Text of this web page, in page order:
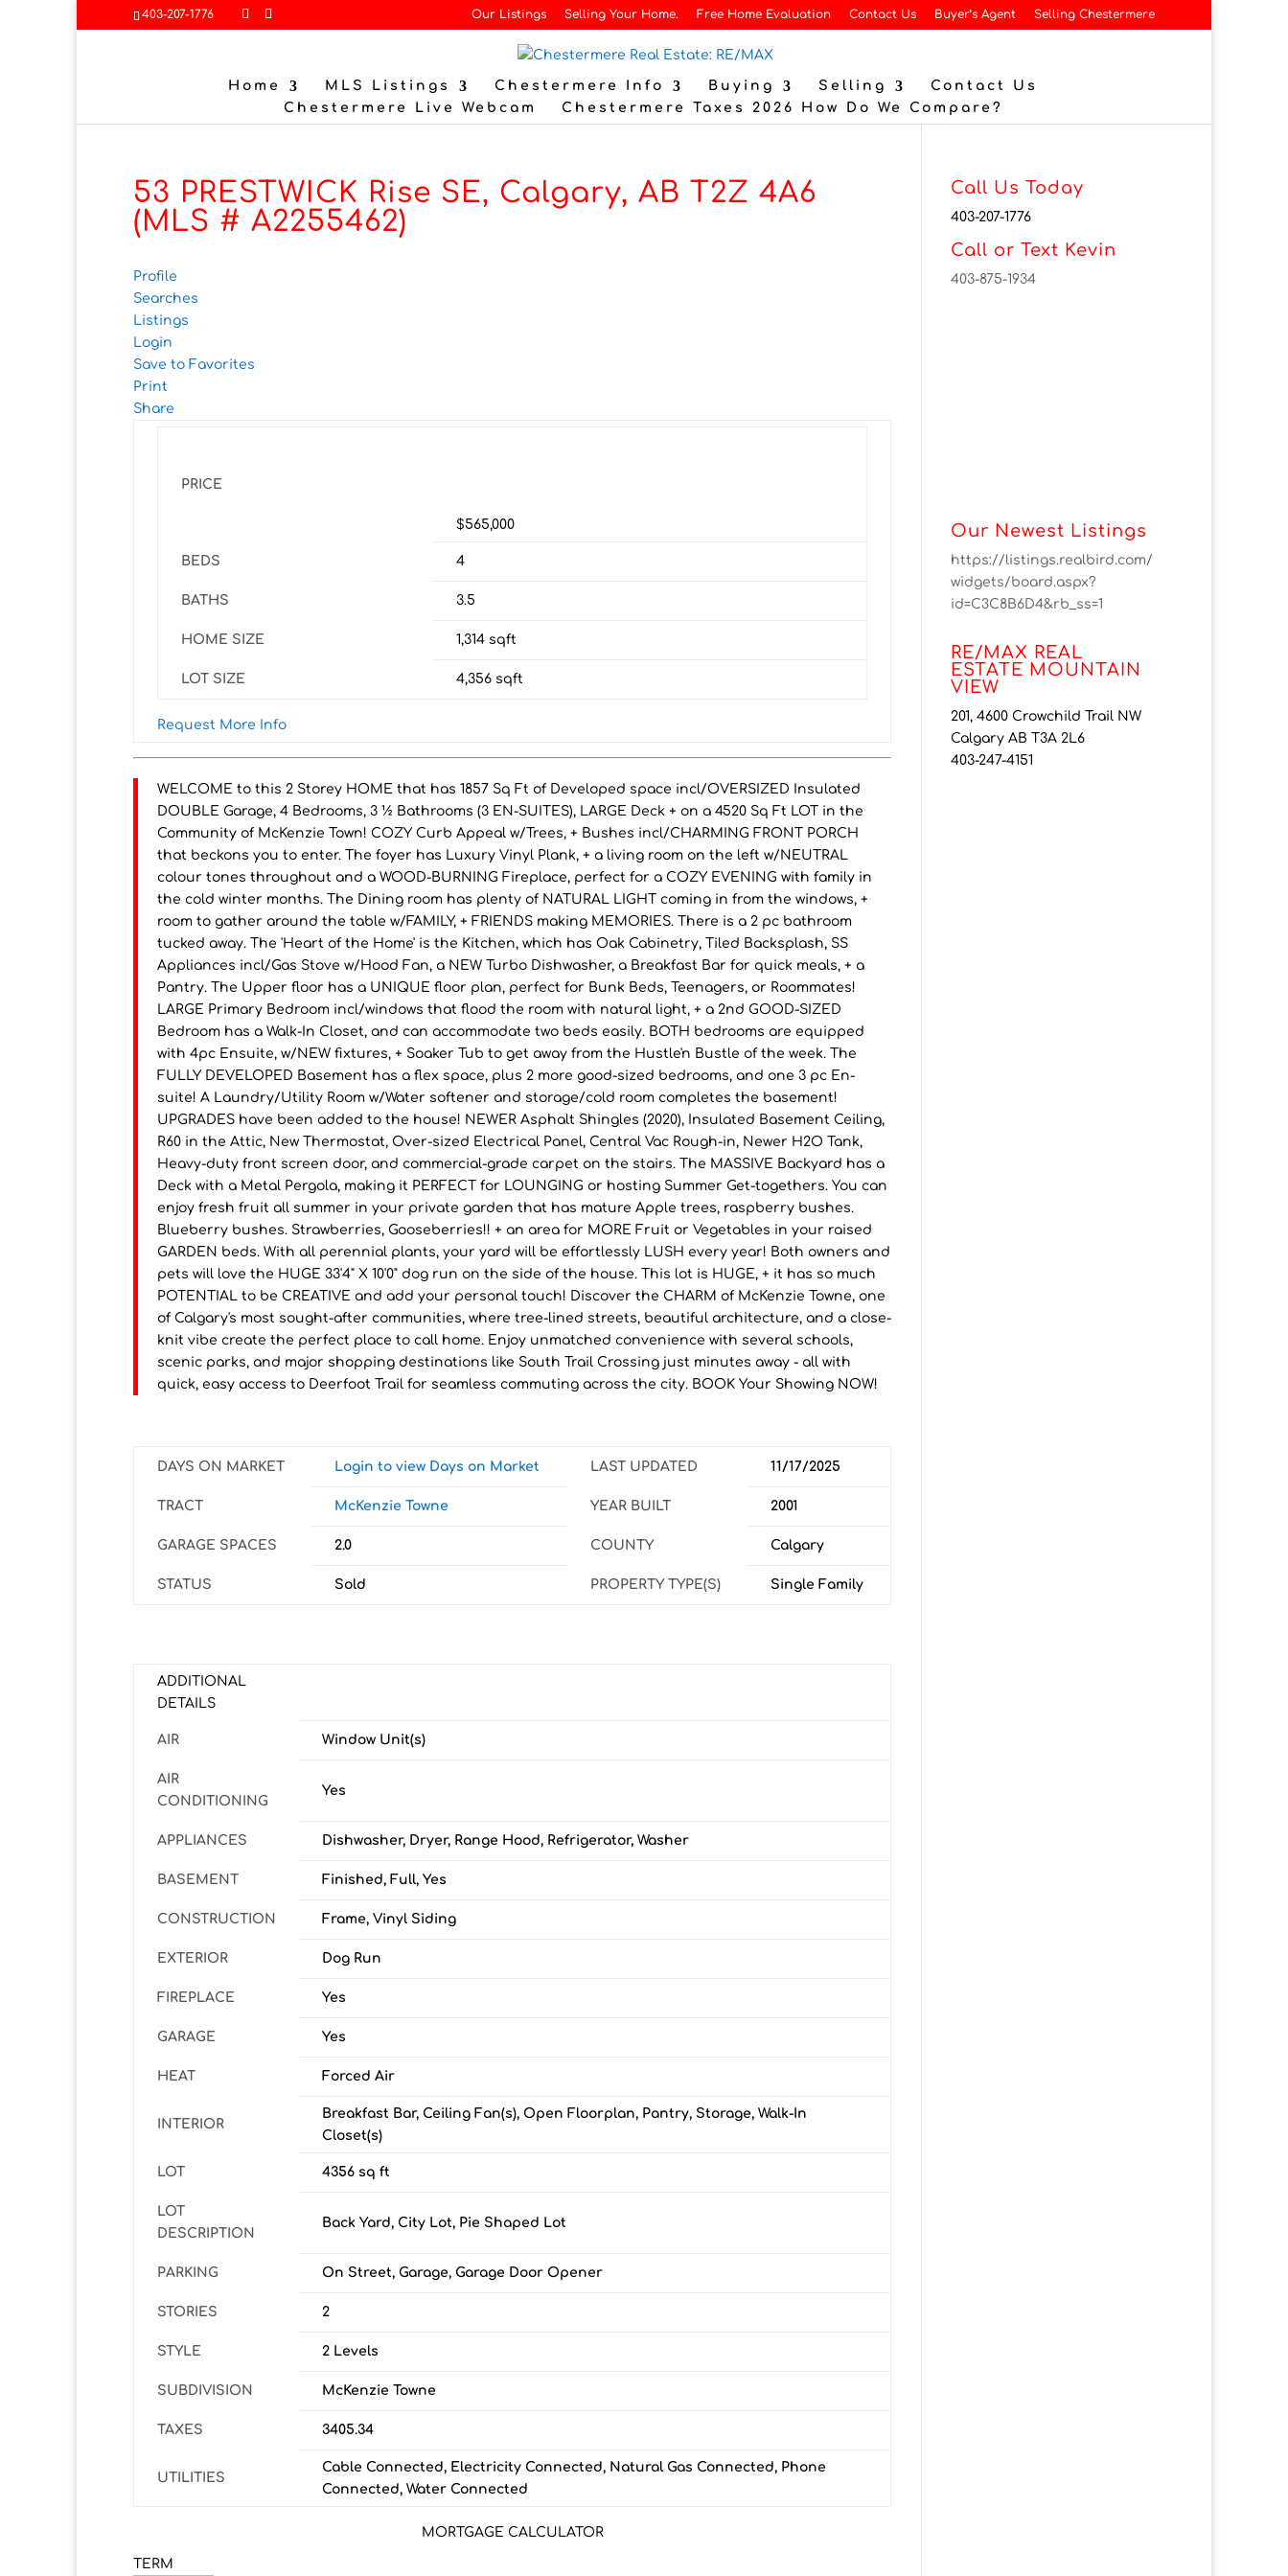
403-207-1776 Our Listings Selling Your Home. Free Home Evaluation Contact Us Buyer’s Agent Selling Chestermere
Home MLS Listings Chestermere Info Buying Selling
Contact Us
Chestermere Live Webcam
Chestermere Taxes 2026 How Do We Compare?
53 PRESTWICK Rise SE, Calgary, AB T2Z 4A6
(MLS # A2255462)
Profile
Searches
Listings
Login
Save to Favorites
Print
Share
PRICE
$565,000
BEDS 4
BATHS 3.5
HOME SIZE 1,314 sqft
LOT SIZE 4,356 sqft
Request More Info
WELCOME to this 2 Storey HOME that has 1857 Sq Ft of Developed space incl/OVERSIZED Insulated
DOUBLE Garage, 4 Bedrooms, 3 ½ Bathrooms (3 EN-SUITES), LARGE Deck + on a 4520 Sq Ft LOT in the
Community of McKenzie Town! COZY Curb Appeal w/Trees, + Bushes incl/CHARMING FRONT PORCH
that beckons you to enter. The foyer has Luxury Vinyl Plank, + a living room on the left w/NEUTRAL
colour tones throughout and a WOOD-BURNING Fireplace, perfect for a COZY EVENING with family in
the cold winter months. The Dining room has plenty of NATURAL LIGHT coming in from the windows, +
room to gather around the table w/FAMILY, + FRIENDS making MEMORIES. There is a 2 pc bathroom
tucked away. The 'Heart of the Home' is the Kitchen, which has Oak Cabinetry, Tiled Backsplash, SS
Appliances incl/Gas Stove w/Hood Fan, a NEW Turbo Dishwasher, a Breakfast Bar for quick meals, + a
Pantry. The Upper floor has a UNIQUE floor plan, perfect for Bunk Beds, Teenagers, or Roommates!
LARGE Primary Bedroom incl/windows that flood the room with natural light, + a 2nd GOOD-SIZED
Bedroom has a Walk-In Closet, and can accommodate two beds easily. BOTH bedrooms are equipped
with 4pc Ensuite, w/NEW fixtures, + Soaker Tub to get away from the Hustle'n Bustle of the week. The
FULLY DEVELOPED Basement has a flex space, plus 2 more good-sized bedrooms, and one 3 pc En-
suite! A Laundry/Utility Room w/Water softener and storage/cold room completes the basement!
UPGRADES have been added to the house! NEWER Asphalt Shingles (2020), Insulated Basement Ceiling,
R60 in the Attic, New Thermostat, Over-sized Electrical Panel, Central Vac Rough-in, Newer H2O Tank,
Heavy-duty front screen door, and commercial-grade carpet on the stairs. The MASSIVE Backyard has a
Deck with a Metal Pergola, making it PERFECT for LOUNGING or hosting Summer Get-togethers. You can
enjoy fresh fruit all summer in your private garden that has mature Apple trees, raspberry bushes.
Blueberry bushes. Strawberries, Gooseberries!! + an area for MORE Fruit or Vegetables in your raised
GARDEN beds. With all perennial plants, your yard will be effortlessly LUSH every year! Both owners and
pets will love the HUGE 33'4" X 10'0" dog run on the side of the house. This lot is HUGE, + it has so much
POTENTIAL to be CREATIVE and add your personal touch! Discover the CHARM of McKenzie Towne, one
of Calgary's most sought-after communities, where tree-lined streets, beautiful architecture, and a close-
knit vibe create the perfect place to call home. Enjoy unmatched convenience with several schools,
scenic parks, and major shopping destinations like South Trail Crossing just minutes away - all with
quick, easy access to Deerfoot Trail for seamless commuting across the city. BOOK Your Showing NOW!
DAYS ON MARKET Login to view Days on Market LAST UPDATED 11/17/2025
TRACT McKenzie Towne YEAR BUILT 2001
GARAGE SPACES 2.0 COUNTY Calgary
STATUS Sold PROPERTY TYPE(S) Single Family
ADDITIONAL
DETAILS
AIR Window Unit(s)
AIR
CONDITIONING
Yes
APPLIANCES Dishwasher, Dryer, Range Hood, Refrigerator, Washer
BASEMENT Finished, Full, Yes
CONSTRUCTION Frame, Vinyl Siding
EXTERIOR Dog Run
FIREPLACE Yes
GARAGE Yes
HEAT Forced Air
INTERIOR
Breakfast Bar, Ceiling Fan(s), Open Floorplan, Pantry, Storage, Walk-In
Closet(s)
LOT 4356 sq ft
LOT
DESCRIPTION
Back Yard, City Lot, Pie Shaped Lot
PARKING On Street, Garage, Garage Door Opener
STORIES 2
STYLE 2 Levels
SUBDIVISION McKenzie Towne
TAXES 3405.34
UTILITIES
Cable Connected, Electricity Connected, Natural Gas Connected, Phone
Connected, Water Connected
MORTGAGE CALCULATOR
TERM
Call Us Today
403-207-1776
Call or Text Kevin
403-875-1934
Our Newest Listings
https://listings.realbird.com/
widgets/board.aspx?
id=C3C8B6D4&rb_ss=1
RE/MAX REAL
ESTATE MOUNTAIN
VIEW
201, 4600 Crowchild Trail NW
Calgary AB T3A 2L6
403-247-4151